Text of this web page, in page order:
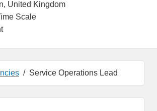
United Kingdom
Scale
Service Operations Lead